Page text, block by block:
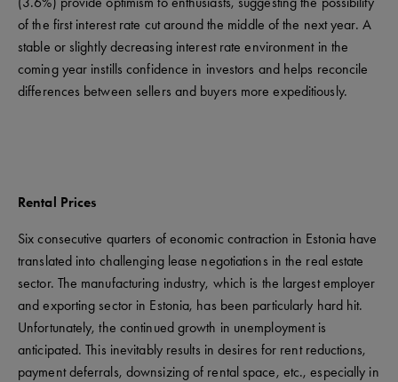
of the first interest rate cut around the middle of the next year. A
stable or slightly decreasing interest rate environment in the
coming year instills confidence in investors and helps reconcile
differences between sellers and buyers more expeditiously.
Rental Prices
Six consecutive quarters of economic contraction in Estonia have
translated into challenging lease negotiations in the real estate
sector. The manufacturing industry, which is the largest employer
and exporting sector in Estonia, has been particularly hard hit.
Unfortunately, the continued growth in unemployment is
anticipated. This inevitably results in desires for rent reductions,
payment deferrals, downsizing of rental space, etc., especially in